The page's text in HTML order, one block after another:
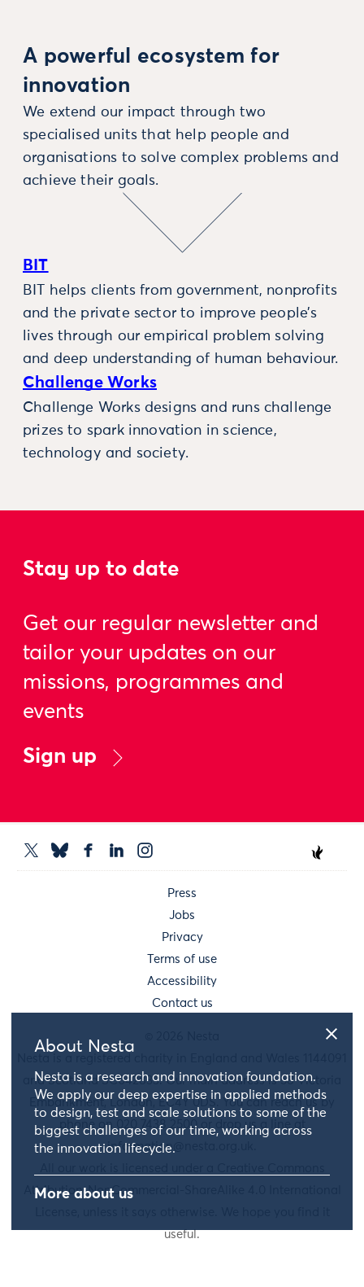
About Nesta
Nesta is a research and innovation foundation.
We apply our deep expertise in applied methods
to design, test and scale solutions to some of the
biggest challenges of our time, working across
the innovation lifecycle.
More about us
A powerful ecosystem for
innovation
We extend our impact through two
specialised units that help people and
organisations to solve complex problems and
achieve their goals.
BIT
BIT helps clients from government, nonprofits
and the private sector to improve people’s
lives through our empirical problem solving
and deep understanding of human behaviour.
Challenge Works
Challenge Works designs and runs challenge
prizes to spark innovation in science,
technology and society.
Stay up to date
Get our regular newsletter and
tailor your updates on our
missions, programmes and
events
Sign up
Press
Jobs
Privacy
Terms of use
Accessibility
Contact us
and Scotland SC042833. Our main address is 58 Victoria
Embankment, London, EC4Y 0DS. You can reach us by
phone on 020 7438 2500 or drop us a line at
information@nesta.org.uk
Attribution-NonCommercial-ShareAlike 4.0 International
useful.